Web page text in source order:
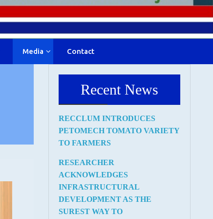
Media Contact
Recent News
RECCLUM INTRODUCES
PETOMECH TOMATO VARIETY
TO FARMERS
RESEARCHER
ACKNOWLEDGES
INFRASTRUCTURAL
DEVELOPMENT AS THE
SUREST WAY TO